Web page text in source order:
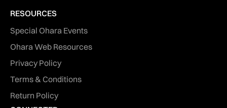
RESOURCES
Special Ohara Events
Ohara Web Resources
Privacy Policy
Terms & Conditions
Return Policy